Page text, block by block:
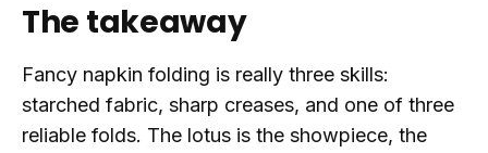
The takeaway
Fancy napkin folding is really three skills:
starched fabric, sharp creases, and one of three
reliable folds. The lotus is the showpiece, the